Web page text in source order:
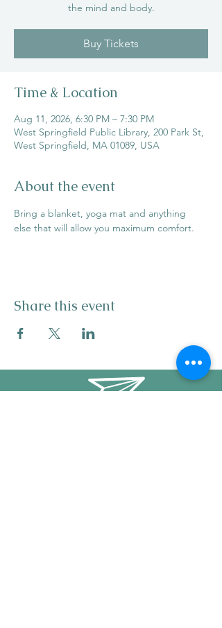
the mind and body.
Buy Tickets
Time & Location
Aug 11, 2026, 6:30 PM – 7:30 PM
West Springfield Public Library, 200 Park St,
West Springfield, MA 01089, USA
About the event
Bring a blanket, yoga mat and anything
else that will allow you maximum comfort.
Share this event